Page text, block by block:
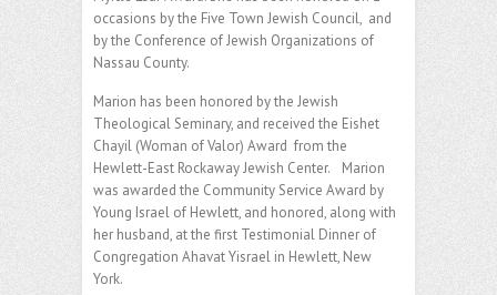
occasions by the Five Town Jewish Council, and
by the Conference of Jewish Organizations of
Nassau County.
Marion has been honored by the Jewish
Theological Seminary, and received the Eishet
Chayil (Woman of Valor) Award from the
Hewlett-East Rockaway Jewish Center. Marion
was awarded the Community Service Award by
Young Israel of Hewlett, and honored, along with
her husband, at the first Testimonial Dinner of
Congregation Ahavat Yisrael in Hewlett, New
York.